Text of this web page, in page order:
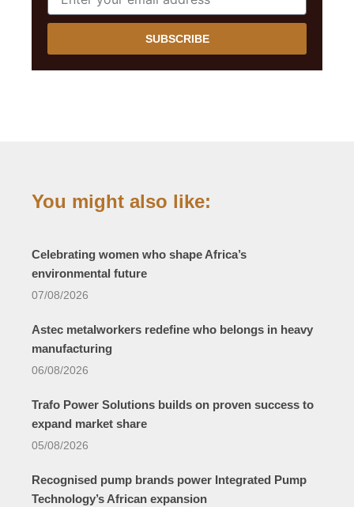
SUBSCRIBE
You might also like:
Celebrating women who shape Africa’s
environmental future
07/08/2026
Astec metalworkers redefine who belongs in heavy
manufacturing
06/08/2026
Trafo Power Solutions builds on proven success to
expand market share
05/08/2026
Recognised pump brands power Integrated Pump
Technology’s African expansion